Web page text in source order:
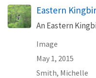
Eastern
An Eastern
Image
May 1, 2015
Smith, Michelle